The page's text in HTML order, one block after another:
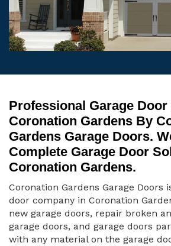
Professional Garage
Coronation Gardens By
Gardens Garage Doors.
Complete Garage Door
Coronation Gardens.
Coronation Gardens Garage Doors
door company in Coronation
new garage doors, repair broken
garage doors, and garage doors
with any material on the garage